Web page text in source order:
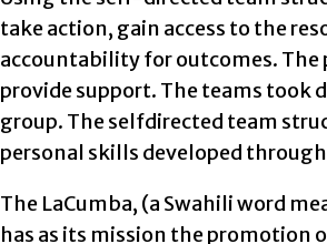
take action, gain access to the
accountability for outcomes. The
provide support. The teams
group. The selfdirected team
personal skills developed
The LaCumba, (a Swahili word
has as its mission the